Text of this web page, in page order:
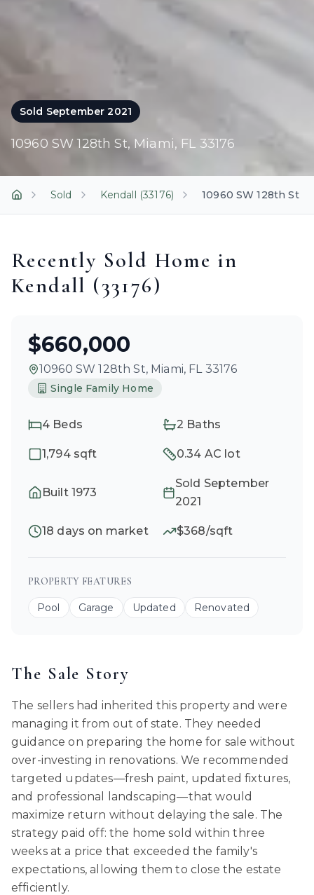
Sold September 2021
10960 SW 128th St, Miami, FL 33176
Home
Sold Kendall (33176) 10960 SW 128th St
Recently Sold Home in
Kendall (33176)
$660,000
10960 SW 128th St, Miami, FL 33176
Single Family Home
4 Beds 2 Baths
1,794sqft 0.34 AC lot
Built 1973
Sold September
2021
18 days on market $368/sqft
PROPERTY FEATURES
Pool Garage Updated Renovated
The Sale Story
The sellers had inherited this property and were
managing it from out of state. They needed
guidance on preparing the home for sale without
over-investing in renovations. We recommended
targeted updates—fresh paint, updated fixtures,
and professional landscaping—that would
maximize return without delaying the sale. The
strategy paid off: the home sold within three
weeks at a price that exceeded the family's
expectations, allowing them to close the estate
efficiently.